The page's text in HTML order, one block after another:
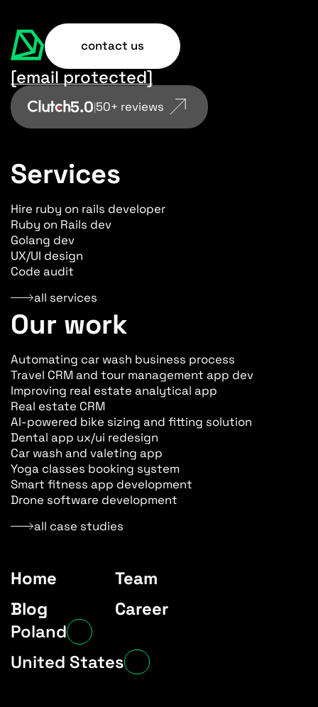
contact us
[email protected]
5.0|50+ reviews
Services
Hire ruby on rails developer
Ruby on Rails dev
Golang dev
UX/UI design
Code audit
all services
Our work
Automating car wash business process
Travel CRM and tour management app dev
Improving real estate analytical app
Real estate CRM
AI-powered bike sizing and fitting solution
Dental app ux/ui redesign
Car wash and valeting app
Yoga classes booking system
Smart fitness app development
Drone software development
all case studies
Home
Team
Blog
Career
Poland
Ksawerow 3 st.
02-656, Warsaw
United States